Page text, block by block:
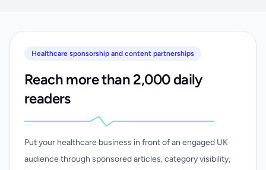
Healthcare sponsorship and content partnerships
Reach more than 2,000 daily
readers
Put your healthcare business in front of an engaged UK
audience through sponsored articles, category visibility,